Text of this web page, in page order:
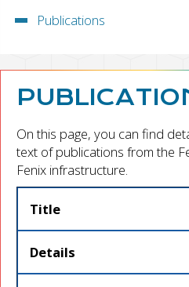
Publications
On this page, you can find
text of publications from the
Fenix infrastructure.
Title
Details